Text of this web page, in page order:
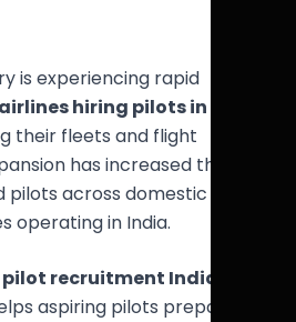
is experiencing rapid
airlines hiring pilots in India
their fleets and flight
has increased the
across domestic and
operating in India.
pilot recruitment India
aspiring pilots prepare